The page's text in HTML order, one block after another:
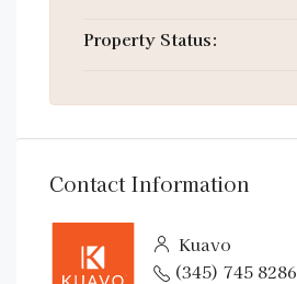
Property Status:
Contact Information
Kuavo
(345) 745 8286